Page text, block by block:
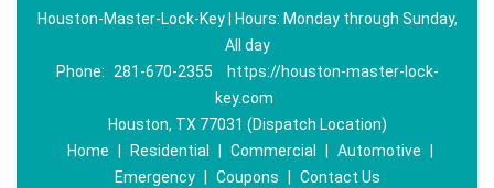
Houston-Master-Lock-Key | Hours: Monday through Sunday,
All day
Phone:
281-670-2355
https://houston-master-lock-
key.com
Houston, TX 77031 (Dispatch Location)
Home
Residential Commercial Automotive
Emergency
Coupons Contact Us